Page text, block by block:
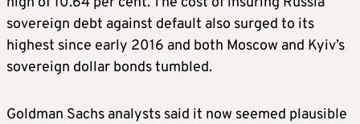
sovereign debt against default also surged to its
highest since early 2016 and both Moscow and Kyiv’s
sovereign dollar bonds tumbled.
Goldman Sachs analysts said it now seemed plausible